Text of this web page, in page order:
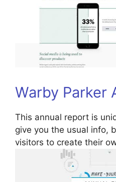
Warby Parker
This annual report is
give you the usual info,
visitors to create their